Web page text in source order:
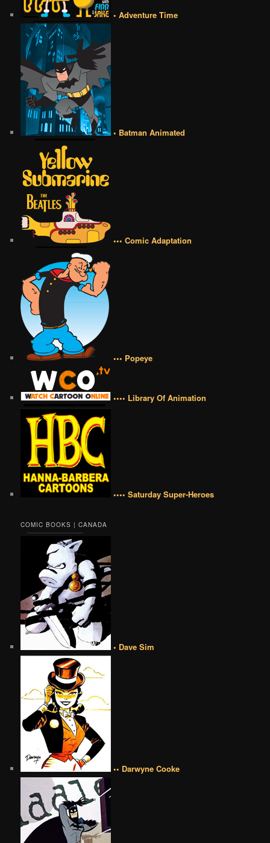
• Adventure Time
• Batman Animated
••• Comic Adaptation
••• Popeye
•••• Library Of Animation
•••• Saturday Super-Heroes
COMIC BOOKS | CANADA
• Dave Sim
•• Darwyne Cooke